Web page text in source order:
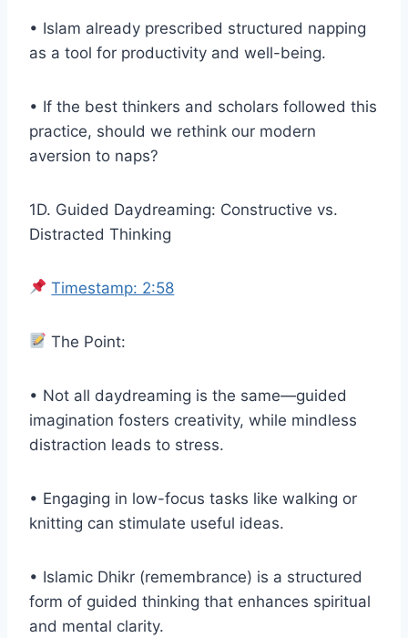
• Islam already prescribed structured napping
as a tool for productivity and well-being.
• If the best thinkers and scholars followed this
practice, should we rethink our modern
aversion to naps?
1D. Guided Daydreaming: Constructive vs.
Distracted Thinking
Timestamp: 2:58
The Point:
• Not all daydreaming is the same—guided
imagination fosters creativity, while mindless
distraction leads to stress.
• Engaging in low-focus tasks like walking or
knitting can stimulate useful ideas.
• Islamic Dhikr (remembrance) is a structured
form of guided thinking that enhances spiritual
and mental clarity.